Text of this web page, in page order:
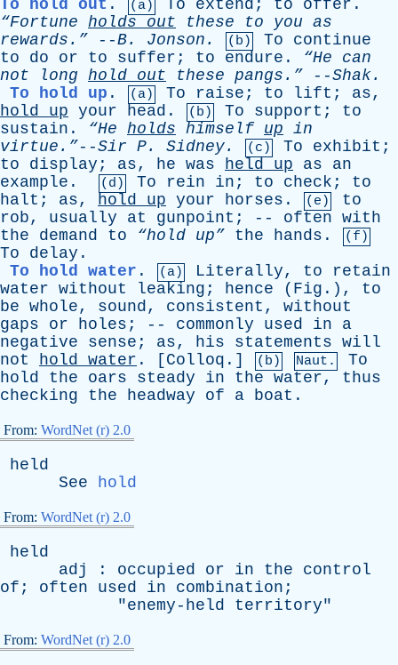
To hold out . (a) To extend ; to offer .
“Fortune holds out these to you as
rewards.” --B. Jonson . (b) To
continue
to
do or to suffer ; to endure . “He can
not
long hold out these pangs.” --Shak.
To hold up . (a) To raise ; to lift ; as,
hold
up your head . (b) To support ; to
sustain . “He holds himself up in
virtue.” --Sir P. Sidney. (c) To exhibit ;
to
display ; as, he was held up as
an
example . (d) To rein in ; to check ; to
halt ; as, hold up your horses . (e)
to
rob, usually at gunpoint ; -- often with
the
demand to “hold up” the hands . (f)
To delay .
To hold water . (a) Literally, to
retain
water without leaking ; hence ( Fig .), to
be whole, sound, consistent , without
gaps
or holes ; -- commonly used in
a
negative
sense ; as, his statements will
not
hold water . [ Colloq .] (b) Naut.
To
hold
the oars steady in the water, thus
checking
the headway of a boat .
From: WordNet (r) 2.0
held
See
hold
From: WordNet (r) 2.0
held
adj
: occupied or in the
control
of ; often used in combination ;
"enemy-held territory"
From: WordNet (r) 2.0